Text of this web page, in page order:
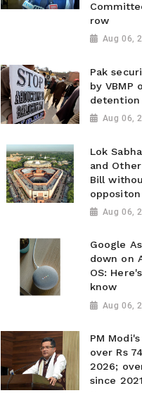
row
Aug 06,
Pak
by VBMP
detention
Aug 06,
Lok
and
Bill
Aug 06,
Google
down on
OS:
know
Aug 06,
PM
over Rs
2026;
since